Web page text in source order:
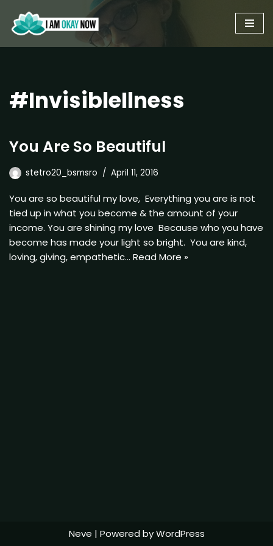
Skip
to
#InvisibleIlness
You Are So Beautiful
stetro20_bsmsro April 11, 2016
You are so beautiful my love, Everything you are is not
tied up in what you become & the amount of your
income. You are shining my love Because who you have
become has made your light so bright. You are kind,
loving, giving, empathetic… Read More »
Neve | Powered byWordPress